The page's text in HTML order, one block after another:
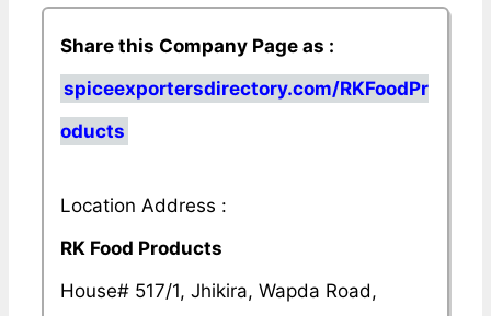
Share this Company Page as :
spiceexportersdirectory.com/RKFoodPr
oducts
Location Address :
RK Food Products
House# 517/1, Jhikira, Wapda Road,